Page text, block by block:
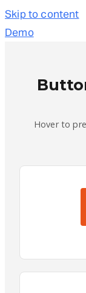
Skip to content
Demo
Hover to